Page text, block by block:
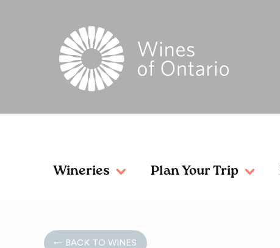
Wineries Plan Your Trip
← BACK TO WINES